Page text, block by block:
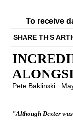
To receive
SHARE THIS
Pete Baklinski :
"Although Dexter